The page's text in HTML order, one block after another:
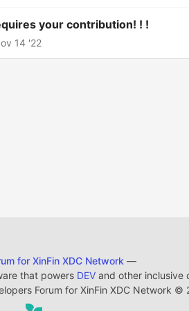
your contribution! ! !
14 '22
for XinFin XDC Network —
that powers DEVand other inclusive
Forum for XinFin XDC Network ©